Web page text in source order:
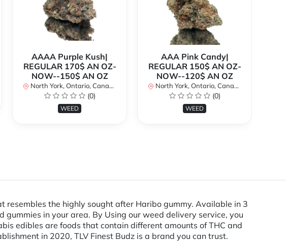
AAAA Purple Kush|
REGULAR 170$ AN OZ-
NOW--150$ AN OZ
North York, Ontario, Canada
(0)
WEED
AAA Pink Candy|
REGULAR 150$ AN OZ-
NOW--120$ AN OZ
North York, Ontario, Canada
(0)
WEED
resembles the highly sought after Haribo gummy. Available in 3
in your area. By Using our weed delivery service, you
edibles are foods that contain different amounts of THC and
in 2020, TLV Finest Budz is a brand you can trust.